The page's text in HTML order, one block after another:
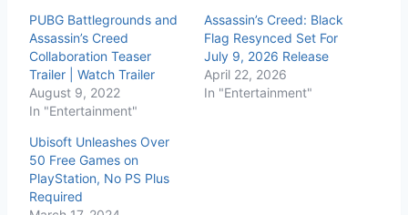
PUBG Battlegrounds and
Assassin’s Creed
Collaboration Teaser
Trailer | Watch Trailer
August 9, 2022
In "Entertainment"
Assassin’s Creed: Black
Flag Resynced Set For
July 9, 2026 Release
April 22, 2026
In "Entertainment"
Ubisoft Unleashes Over
50 Free Games on
PlayStation, No PS Plus
Required